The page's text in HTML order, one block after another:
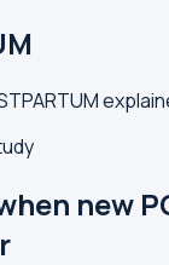
new